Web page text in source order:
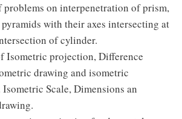
on interpenetration of prism,
pyramids with their axes intersecting at
of cylinder.
Isometric projection, Difference
drawing and isometric
Scale, Dimensions an